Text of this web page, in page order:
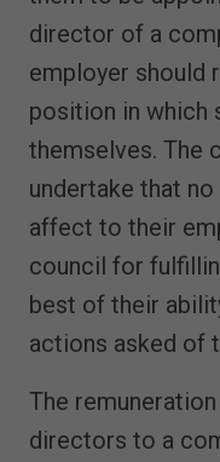
director of a
employer should
position in which
themselves. The
undertake that
affect to their
council for
best of their
actions asked of
The
directors to a